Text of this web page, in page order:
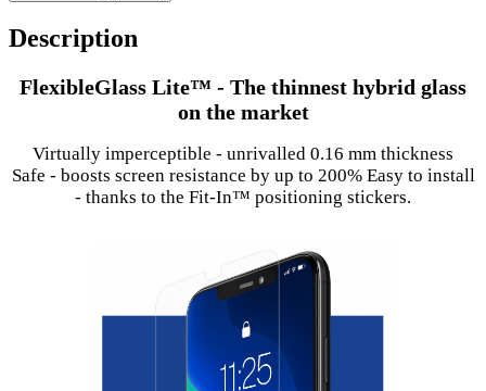
Description
FlexibleGlass Lite™ - The thinnest hybrid glass
on the market
Virtually imperceptible - unrivalled 0.16 mm thickness
Safe - boosts screen resistance by up to 200% Easy to install
- thanks to the Fit-In™ positioning stickers.